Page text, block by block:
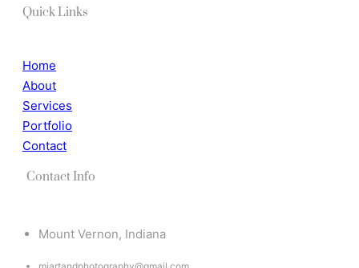
Quick Links
Home
About
Services
Portfolio
Contact
Contact Info
Mount Vernon, Indiana